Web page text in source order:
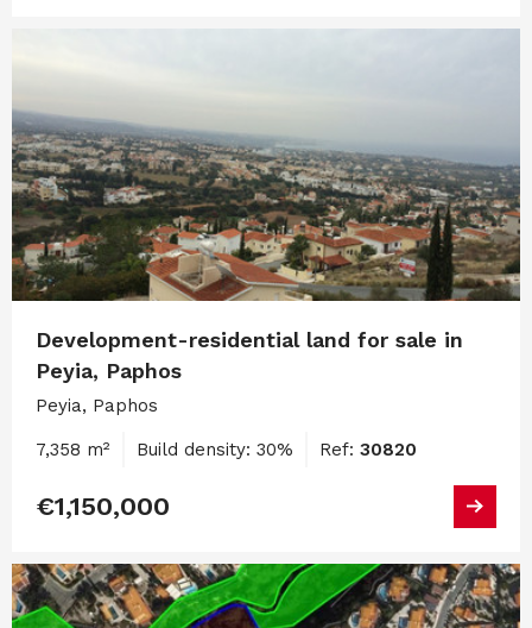
Development-residential land for sale in
Peyia, Paphos
Peyia, Paphos
7,358 m² Build density: 30% Ref: 30820
€1,150,000